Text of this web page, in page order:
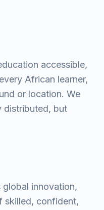
accessible,
African learner,
or location. We
distributed, but
innovation,
skilled, confident,